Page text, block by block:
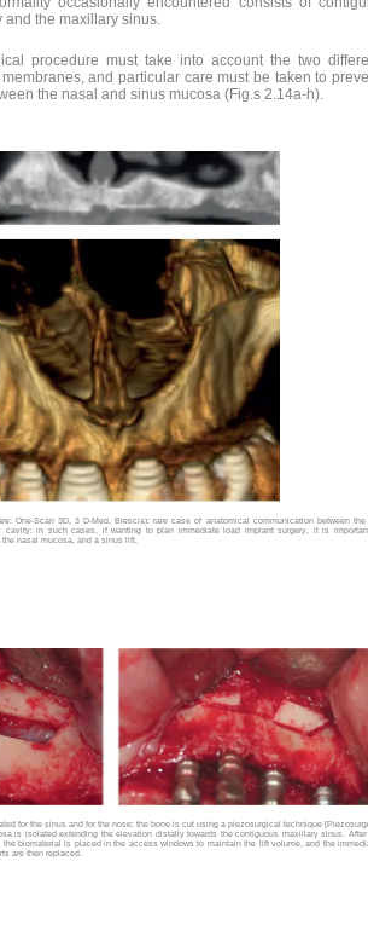
and the maxillary sinus.
procedure must take into account the two
and particular care must be taken to
the nasal and sinus mucosa (Fig.s 2.14a-h).
One-Scan 3D, 3 D-Med, Brescia): rare case of anatomical communication between the
cavity: in such cases, if wanting to plan immediate load implant surgery, it is
nasal mucosa, and a sinus lift.
for the sinus and for the nose: the bone is cut using a piezosurgical technique
is isolated extending the elevation distally towards the contiguous maxillary sinus. After
biomaterial is placed in the access windows to maintain the lift volume, and the
are then replaced.